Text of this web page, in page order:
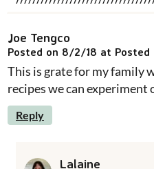
Joe Tengco
Posted on 8/2/18 at
This is grate for my family
recipes we can experiment
Reply
Lalaine